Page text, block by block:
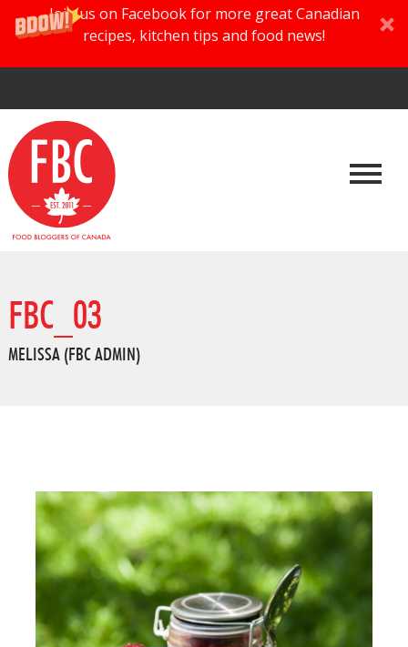
Join us on Facebook for more great Canadian
recipes, kitchen tips and food news!
FBC_03
MELISSA (FBC ADMIN)